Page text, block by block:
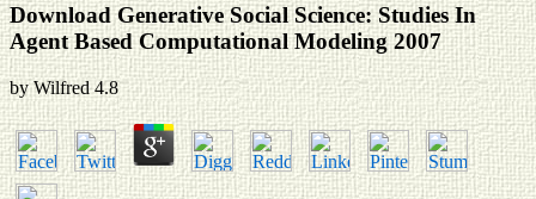
Download Generative Social Science: Studies In
Agent Based Computational Modeling 2007
byWilfred 4.8